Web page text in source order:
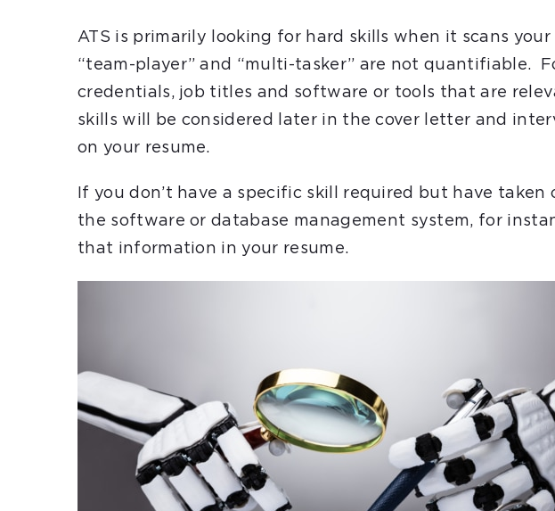
ATS is primarily looking for hard skills when it scans
“team-player” and “multi-tasker” are not quantifiable.
credentials, job titles and software or tools that are
skills will be considered later in the cover letter and
on your resume.
If you don’t have a specific skill required but have
the software or database management system, for
that information in your resume.